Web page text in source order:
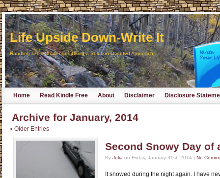
Life Upside Down-Write It
Handling Life's Challenges Using a Solution Oriented Approach
Home Read Kindle Free About Disclaimer Disclosure
Archive for January, 2014
« Older Entries
Second Snowy Day of
By Julia on Friday, January 31st, 2014 | No
It snowed during the night again. I have